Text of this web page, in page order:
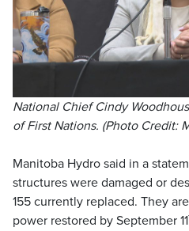
National Chief Cindy
of First Nations. (Photo Credit:
Manitoba Hydro said in a
structures were damaged or
155 currently replaced. They
power restored by September 11